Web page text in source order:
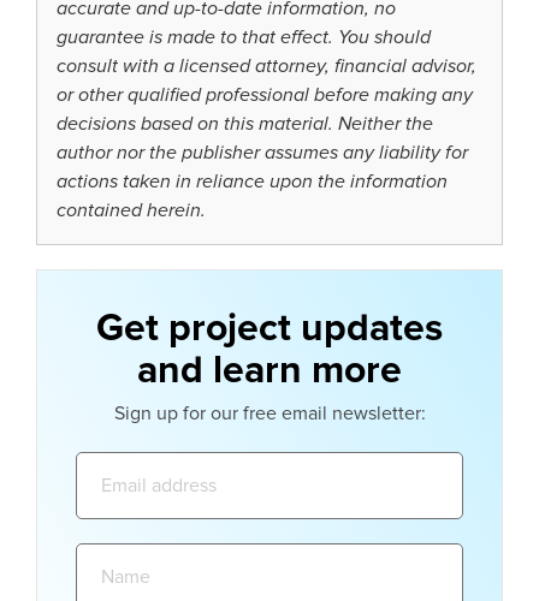
accurate and up-to-date information, no
guarantee is made to that effect. You should
consult with a licensed attorney, financial advisor,
or other qualified professional before making any
decisions based on this material. Neither the
author nor the publisher assumes any liability for
actions taken in reliance upon the information
contained herein.
Get project updates
and learn more
Sign up for our free email newsletter: